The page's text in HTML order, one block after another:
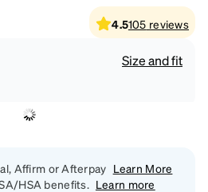
4.5105 reviews
Size and fit
Affirm or Afterpay Learn More
HSA benefits. Learn more